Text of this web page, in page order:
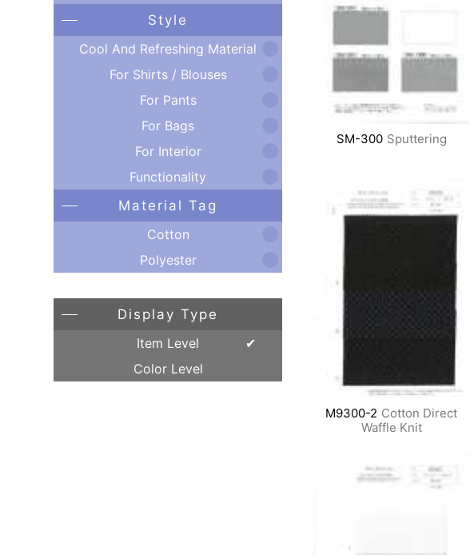
Style
Cool And Refreshing Material
For Shirts / Blouses
For Pants
For Bags
For Interior
Functionality
Material Tag
Cotton
Polyester
Display Type
Item Level
Color Level
SM-300 Sputtering
M9300-2 Cotton Direct
Waffle Knit